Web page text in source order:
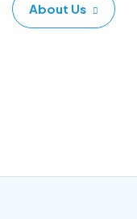
About Us